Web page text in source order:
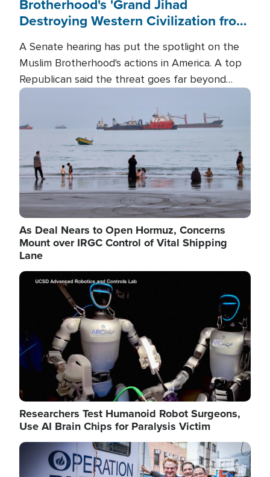
Brotherhood's 'Grand Jihad
Destroying Western Civilization from
A Senate hearing has put the spotlight on the
Muslim Brotherhood's actions in America. A top
Republican said the threat goes far beyond
terrorism overseas, and witnesses testified that
the group is prepared to spend decades
pursuing their campaign of influence in the U.S.
Image
As Deal Nears to Open Hormuz, Concerns
Mount over IRGC Control of Vital Shipping
Lane
Image
Researchers Test Humanoid Robot Surgeons,
Use AI Brain Chips for Paralysis Victim
Image